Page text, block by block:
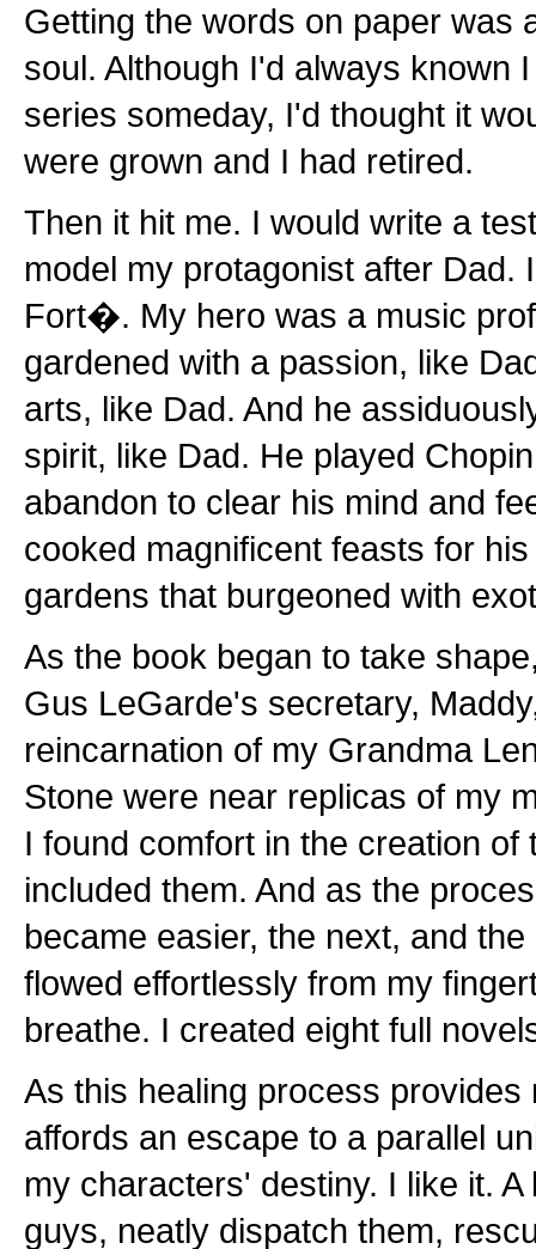
Getting the words on paper was
soul. Although I'd always known
series someday, I'd thought it
were grown and I had retired.
Then it hit me. I would write a
model my protagonist after Dad.
Fort�. My hero was a music
gardened with a passion, like
arts, like Dad. And he
spirit, like Dad. He played
abandon to clear his mind and
cooked magnificent feasts for
gardens that burgeoned with
As the book began to take
Gus LeGarde's secretary,
reincarnation of my Grandma
Stone were near replicas of my
I found comfort in the creation of
included them. And as the
became easier, the next, and
flowed effortlessly from my
breathe. I created eight full
As this healing process provides
affords an escape to a parallel
my characters' destiny. I like it.
guys, neatly dispatch them,